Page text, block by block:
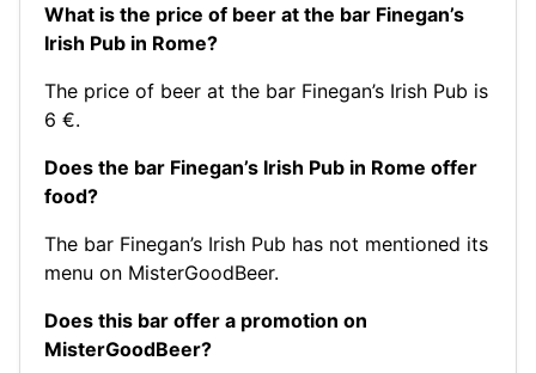
What is the price of beer at the bar Finegan’s
Irish Pub in Rome?
The price of beer at the bar Finegan’s Irish Pub is
6 €.
Does the bar Finegan’s Irish Pub in Rome offer
food?
The bar Finegan’s Irish Pub has not mentioned its
menu on MisterGoodBeer.
Does this bar offer a promotion on
MisterGoodBeer?